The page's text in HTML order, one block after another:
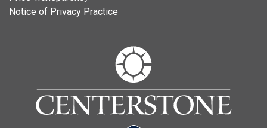
Notice of Privacy Practice